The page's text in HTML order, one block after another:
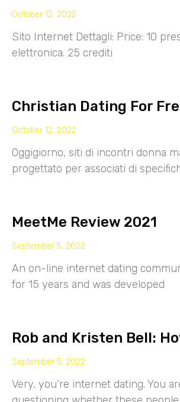
October 12, 2022
Sito Internet Dettagli: Price: 10
elettronica. 25 crediti
Christian Dating For
October 12, 2022
Oggigiorno, siti di incontri donna
progettato per associati di
MeetMe Review 2021
September 5, 2022
An on-line internet dating
for 15 years and was developed
Rob and Kristen Bell:
September 5, 2022
Very, you’re internet dating. You